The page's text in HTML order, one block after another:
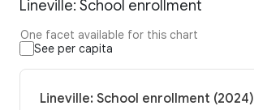
Lineville: School enrollment
One facet available for this chart
See per capita
Lineville: School enrollment (2024)